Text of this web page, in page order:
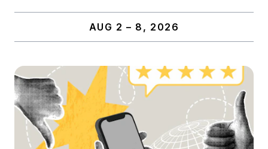
AUG 2 – 8, 2026